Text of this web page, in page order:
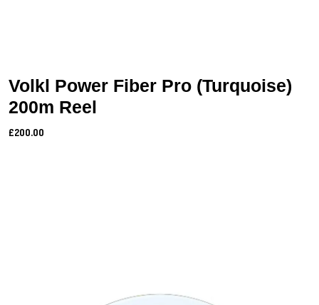
Volkl Power Fiber Pro (Turquoise)
200m Reel
£200.00